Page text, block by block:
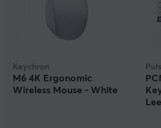
Keychron
M6 4K Ergonomic
Wireless Mouse - White